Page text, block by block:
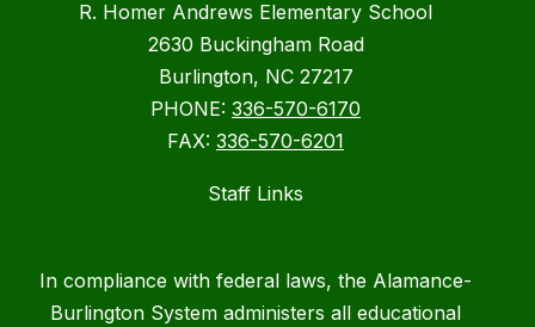
R. Homer Andrews Elementary School
2630 Buckingham Road
Burlington, NC 27217
PHONE: 336-570-6170
FAX: 336-570-6201
Staff Links
In compliance with federal laws, the Alamance-
Burlington System administers all educational